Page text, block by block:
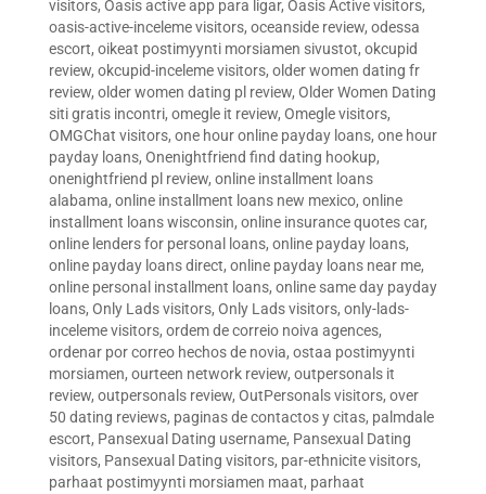
visitors, Oasis active app para ligar, Oasis Active visitors,
oasis-active-inceleme visitors, oceanside review, odessa
escort, oikeat postimyynti morsiamen sivustot, okcupid
review, okcupid-inceleme visitors, older women dating fr
review, older women dating pl review, Older Women Dating
siti gratis incontri, omegle it review, Omegle visitors,
OMGChat visitors, one hour online payday loans, one hour
payday loans, Onenightfriend find dating hookup,
onenightfriend pl review, online installment loans
alabama, online installment loans new mexico, online
installment loans wisconsin, online insurance quotes car,
online lenders for personal loans, online payday loans,
online payday loans direct, online payday loans near me,
online personal installment loans, online same day payday
loans, Only Lads visitors, Only Lads visitors, only-lads-
inceleme visitors, ordem de correio noiva agences,
ordenar por correo hechos de novia, ostaa postimyynti
morsiamen, ourteen network review, outpersonals it
review, outpersonals review, OutPersonals visitors, over
50 dating reviews, paginas de contactos y citas, palmdale
escort, Pansexual Dating username, Pansexual Dating
visitors, Pansexual Dating visitors, par-ethnicite visitors,
parhaat postimyynti morsiamen maat, parhaat